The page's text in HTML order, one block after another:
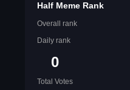
Half Meme Rank
Overall rank
Daily rank
0
Total Votes